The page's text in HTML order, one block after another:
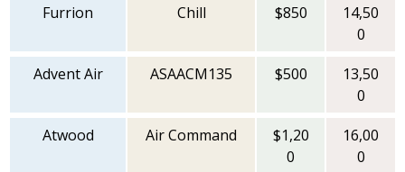
Furrion
Chill $850
14,50
0
Advent Air
ASAACM135 $500
13,50
0
Atwood
Air Command
$1,20
0
16,00
0